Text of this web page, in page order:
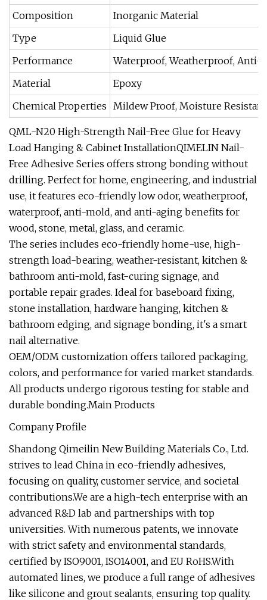
Composition
Inorganic Material
Type
Liquid Glue
Performance
Waterproof, Weatherproof, Anti-
Material
Epoxy
Chemical Properties Mildew Proof, Moisture
QML-N20 High-Strength Nail-Free Glue for Heavy
Load Hanging & Cabinet InstallationQIMELIN Nail-
Free Adhesive Series offers strong bonding without
drilling. Perfect for home, engineering, and industrial
use, it features eco-friendly low odor, weatherproof,
waterproof, anti-mold, and anti-aging benefits for
wood, stone, metal, glass, and ceramic.
The series includes eco-friendly home-use, high-
strength load-bearing, weather-resistant, kitchen &
bathroom anti-mold, fast-curing signage, and
portable repair grades. Ideal for baseboard fixing,
stone installation, hardware hanging, kitchen &
bathroom edging, and signage bonding, it's a smart
nail alternative.
OEM/ODM customization offers tailored packaging,
colors, and performance for varied market standards.
All products undergo rigorous testing for stable and
durable bonding.Main Products
Company Profile
Shandong Qimeilin New Building Materials Co., Ltd.
strives to lead China in eco-friendly adhesives,
focusing on quality, customer service, and societal
contributions.We are a high-tech enterprise with an
advanced R&D lab and partnerships with top
universities. With numerous patents, we innovate
with strict safety and environmental standards,
certified by ISO9001, ISO14001, and EU RoHS.With
automated lines, we produce a full range of adhesives
like silicone and grout sealants, ensuring top quality.